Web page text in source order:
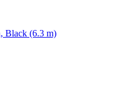
Black (6.3 m)